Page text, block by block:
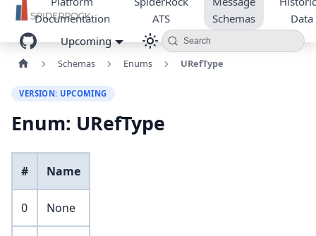
Documentation
ATS
Schemas
Data
Upcoming
Search
Schemas Enums URefType
VERSION: UPCOMING
Enum: URefType
# Name
0 None